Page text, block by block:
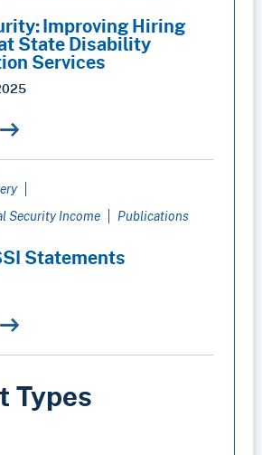
Improving Hiring
State Disability
Services
Security Income
Publications
Statements
Types